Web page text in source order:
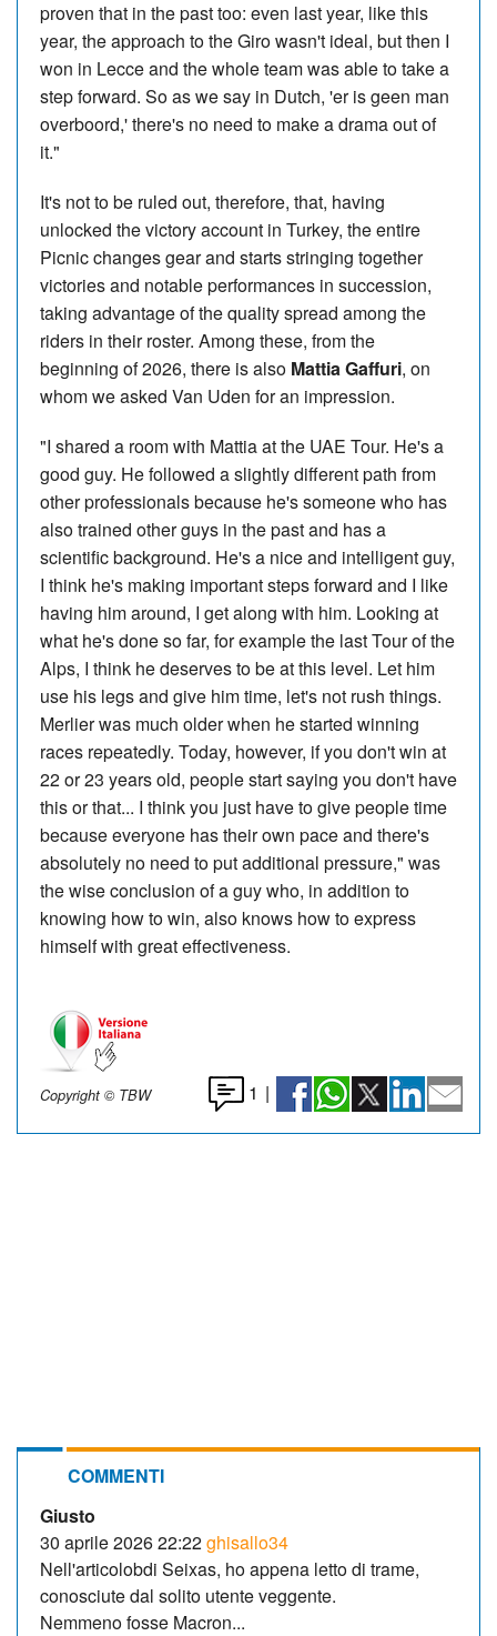
proven that in the past too: even last year, like this
year, the approach to the Giro wasn't ideal, but then I
won in Lecce and the whole team was able to take a
step forward. So as we say in Dutch, 'er is geen man
overboord,' there's no need to make a drama out of
it."
It's not to be ruled out, therefore, that, having
unlocked the victory account in Turkey, the entire
Picnic changes gear and starts stringing together
victories and notable performances in succession,
taking advantage of the quality spread among the
riders in their roster. Among these, from the
beginning of 2026, there is also Mattia Gaffuri, on
whom we asked Van Uden for an impression.
"I shared a room with Mattia at the UAE Tour. He's a
good guy. He followed a slightly different path from
other professionals because he's someone who has
also trained other guys in the past and has a
scientific background. He's a nice and intelligent guy,
I think he's making important steps forward and I like
having him around, I get along with him. Looking at
what he's done so far, for example the last Tour of the
Alps, I think he deserves to be at this level. Let him
use his legs and give him time, let's not rush things.
Merlier was much older when he started winning
races repeatedly. Today, however, if you don't win at
22 or 23 years old, people start saying you don't have
this or that... I think you just have to give people time
because everyone has their own pace and there's
absolutely no need to put additional pressure," was
the wise conclusion of a guy who, in addition to
knowing how to win, also knows how to express
himself with great effectiveness.
Copyright © TBW 1 |
COMMENTI
Giusto
30 aprile 2026 22:22ghisallo34
Nell'articolobdi Seixas, ho appena letto di trame,
conosciute dal solito utente veggente.
Nemmeno fosse Macron...